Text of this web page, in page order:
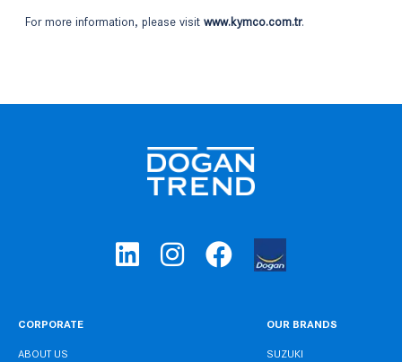
For more information, please visit www.kymco.com.tr.
CORPORATE
ABOUT US
OUR BRANDS
SUZUKI